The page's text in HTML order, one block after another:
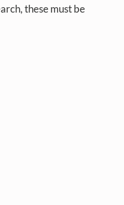
these must be